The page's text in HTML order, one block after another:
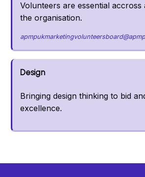
Volunteers are essential
the organisation.
Design
Bringing design thinking to bid
excellence.